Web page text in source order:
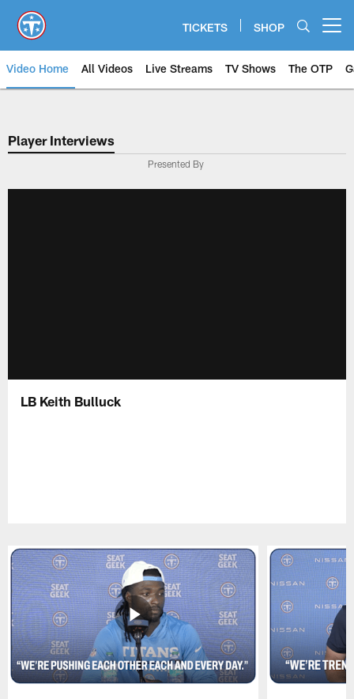
main
content
TICKETS SHOP
Video Home All Videos Live Streams TV Shows The OTP
Player Interviews
Presented By
LB Keith Bulluck